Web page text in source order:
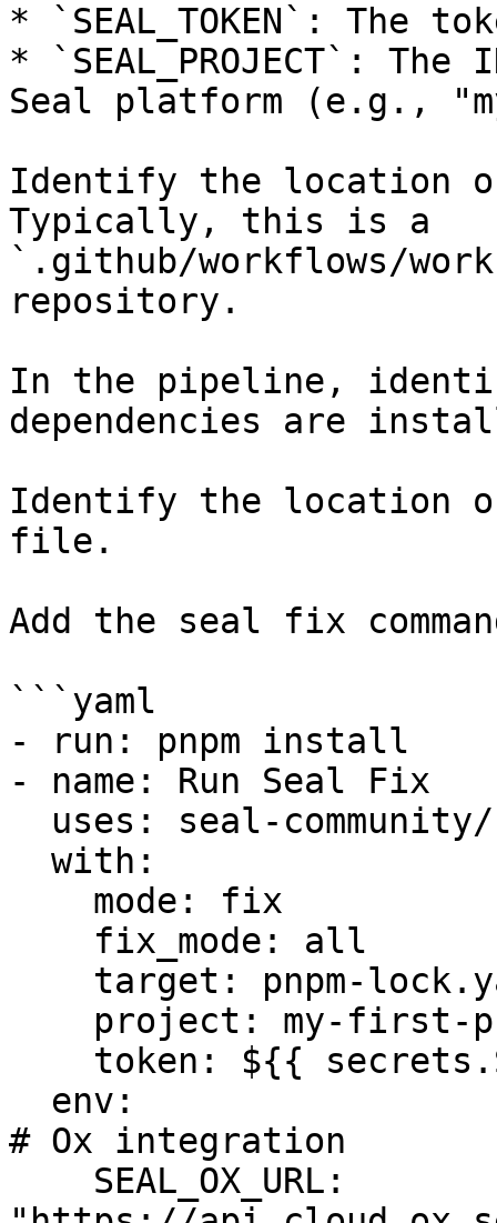
* `SEAL_TOKEN`: The
* `SEAL_PROJECT`:
Seal platform (e.g.,
Identify the location
Typically, this is a
`.github/workflows/
repository.
In the pipeline,
dependencies are
Identify the location
file.
Add the seal fix
```yaml
- run: pnpm install
- name: Run Seal Fix
# Ox integration